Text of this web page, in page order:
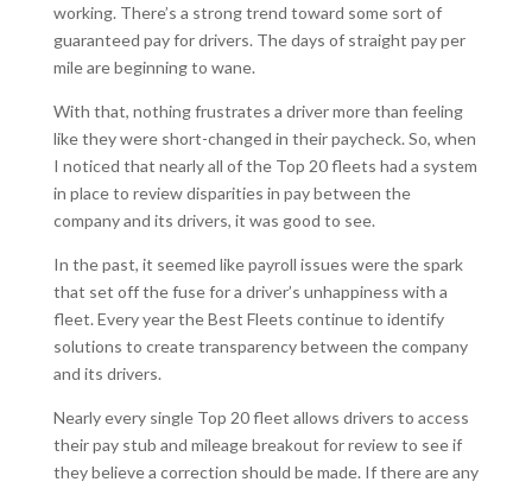
working. There’s a strong trend toward some sort of
guaranteed pay for drivers. The days of straight pay per
mile are beginning to wane.
With that, nothing frustrates a driver more than feeling
like they were short-changed in their paycheck. So, when
I noticed that nearly all of the Top 20 fleets had a system
in place to review disparities in pay between the
company and its drivers, it was good to see.
In the past, it seemed like payroll issues were the spark
that set off the fuse for a driver’s unhappiness with a
fleet. Every year the Best Fleets continue to identify
solutions to create transparency between the company
and its drivers.
Nearly every single Top 20 fleet allows drivers to access
their pay stub and mileage breakout for review to see if
they believe a correction should be made. If there are any